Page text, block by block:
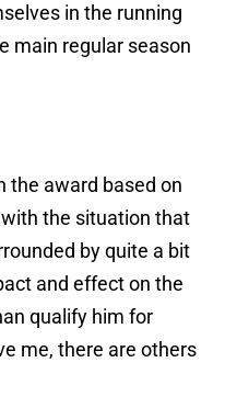
in the running
main regular season
the award based on
the situation that
by quite a bit
and effect on the
qualify him for
me, there are others